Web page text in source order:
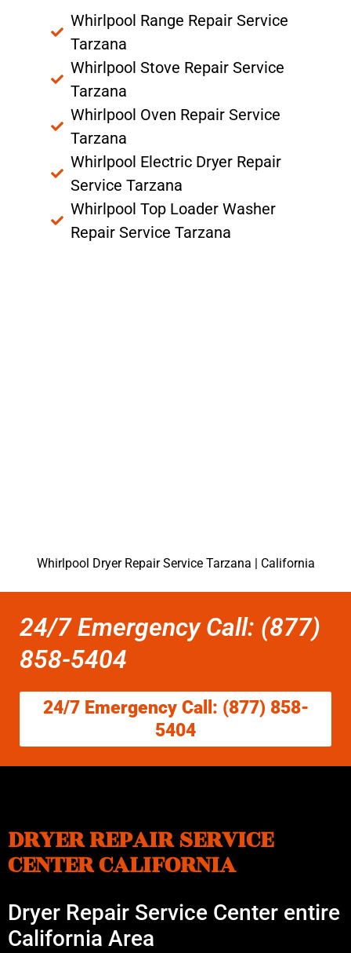
Whirlpool Range Repair Service
Tarzana
Whirlpool Stove Repair Service
Tarzana
Whirlpool Oven Repair Service
Tarzana
Whirlpool Electric Dryer Repair
Service Tarzana
Whirlpool Top Loader Washer
Repair Service Tarzana
Whirlpool Dryer Repair Service Tarzana | California
24/7 Emergency Call: (877)
858-5404
24/7 Emergency Call: (877) 858-
5404
DRYER REPAIR SERVICE
CENTER CALIFORNIA
Dryer Repair Service Center entire
California Area